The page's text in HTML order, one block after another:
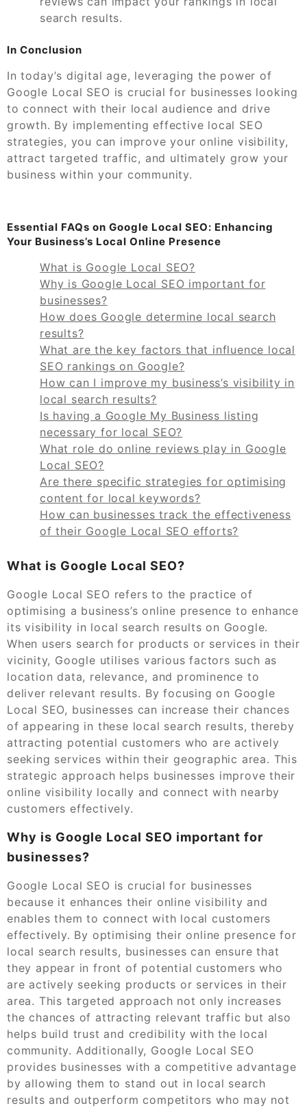
search results.
In Conclusion
In today’s digital age, leveraging the power of
Google Local SEO is crucial for businesses looking
to connect with their local audience and drive
growth. By implementing effective local SEO
strategies, you can improve your online visibility,
attract targeted traffic, and ultimately grow your
business within your community.
Essential FAQs on Google Local SEO: Enhancing
Your Business’s Local Online Presence
What is Google Local SEO?
Why is Google Local SEO important for
businesses?
How does Google determine local search
results?
What are the key factors that influence local
SEO rankings on Google?
How can I improve my business’s visibility in
local search results?
Is having a Google My Business listing
necessary for local SEO?
What role do online reviews play in Google
Local SEO?
Are there specific strategies for optimising
content for local keywords?
How can businesses track the effectiveness
of their Google Local SEO efforts?
What is Google Local SEO?
Google Local SEO refers to the practice of
optimising a business’s online presence to enhance
its visibility in local search results on Google.
When users search for products or services in their
vicinity, Google utilises various factors such as
location data, relevance, and prominence to
deliver relevant results. By focusing on Google
Local SEO, businesses can increase their chances
of appearing in these local search results, thereby
attracting potential customers who are actively
seeking services within their geographic area. This
strategic approach helps businesses improve their
online visibility locally and connect with nearby
customers effectively.
Why is Google Local SEO important for
businesses?
Google Local SEO is crucial for businesses
because it enhances their online visibility and
enables them to connect with local customers
effectively. By optimising their online presence for
local search results, businesses can ensure that
they appear in front of potential customers who
are actively seeking products or services in their
area. This targeted approach not only increases
the chances of attracting relevant traffic but also
helps build trust and credibility with the local
community. Additionally, Google Local SEO
provides businesses with a competitive advantage
by allowing them to stand out in local search
results and outperform competitors who may not